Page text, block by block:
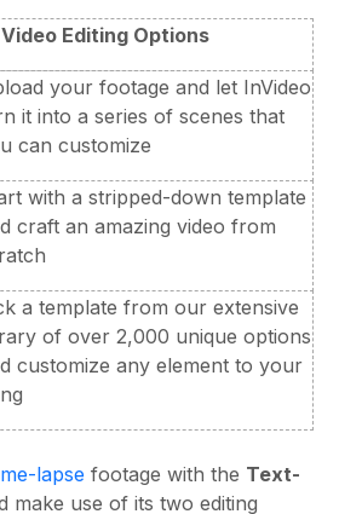
Editing Options
your footage and let InVideo
it into a series of scenes that
can customize
with a stripped-down template
craft an amazing video from
a template from our extensive
of over 2,000 unique options
customize any element to your
lapse footage with the Text-
make use of its two editing